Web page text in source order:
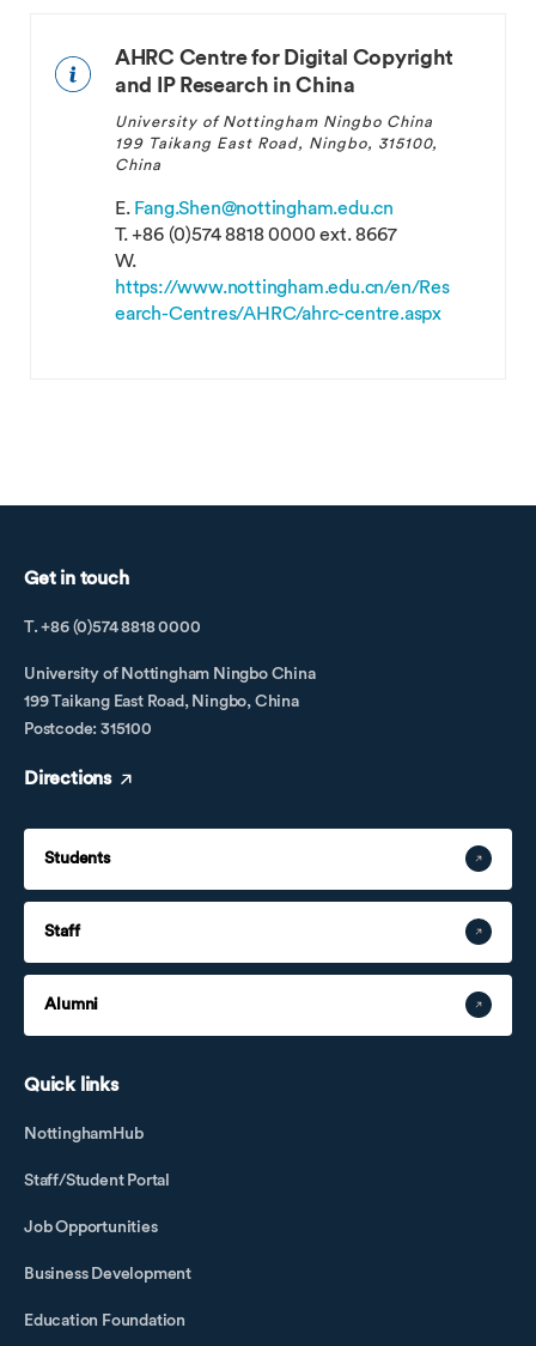
AHRC Centre for Digital Copyright
and IP Research in China
University of Nottingham Ningbo China
199 Taikang East Road, Ningbo, 315100,
China
E. Fang.Shen@nottingham.edu.cn
T.+86 (0)574 8818 0000 ext. 8667
W.
https://www.nottingham.edu.cn/en/Res
earch-Centres/AHRC/ahrc-centre.aspx
Get in touch
T. +86 (0)574 8818 0000
University of Nottingham Ningbo China
199 Taikang East Road, Ningbo, China
Postcode: 315100
Directions
Students
Staff
Alumni
Quick links
NottinghamHub
Staff/Student Portal
Job Opportunities
Business Development
Education Foundation